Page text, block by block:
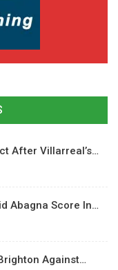
After Villarreal’s…
Abagna Score In…
Against…